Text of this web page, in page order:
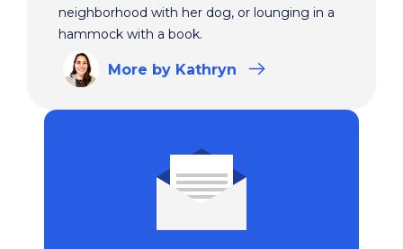
neighborhood with her dog, or lounging in a
hammock with a book.
More by Kathryn